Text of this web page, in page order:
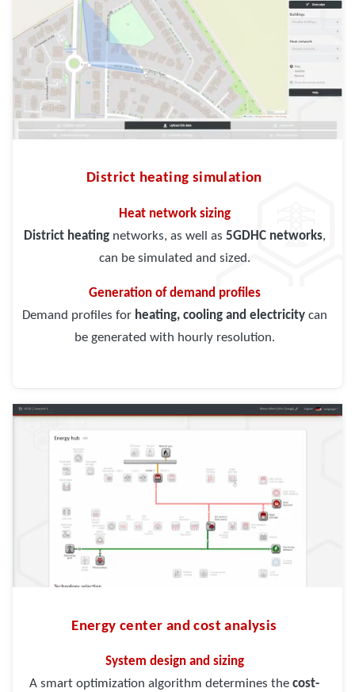
District heating simulation
Heat network sizing
District heatingnetworks, as well as 5GDHC networks,
can be simulated and sized.
Generation of demand profiles
Demand profiles for heating, cooling and electricitycan
be generated with hourly resolution.
Energy center and cost analysis
System design and sizing
A smart optimization algorithm determines the cost-